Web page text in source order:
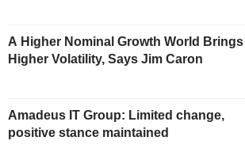
A Higher Nominal Growth World Brings
Higher Volatility, Says Jim Caron
Amadeus IT Group: Limited change,
positive stance maintained